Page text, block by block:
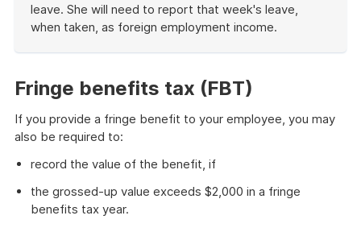
leave. She will need to report that week's leave,
when taken, as foreign employment income.
example
Fringe benefits tax (FBT)
If you provide a fringe benefit to your employee, you may
also be required to:
record the value of the benefit, if
the grossed-up value exceeds $2,000 in a fringe
benefits tax year.